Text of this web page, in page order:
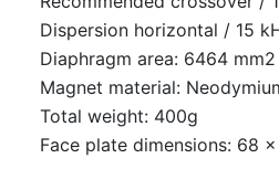
Dispersion horizontal / 15
Diaphragm area: 6464 mm2
Magnet material:
Total weight: 400g
Face plate dimensions: 68